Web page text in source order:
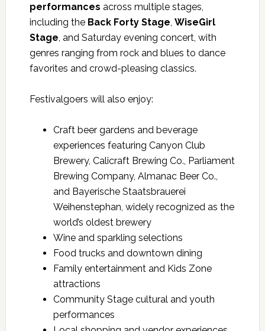
performances across multiple stages,
including the Back Forty Stage WiseGirl
Stage , and Saturday evening concert, with
genres ranging from rock and blues to dance
favorites and crowd-pleasing classics.
Festivalgoers will also enjoy:
Craft beer gardens and beverage
experiences featuring Canyon Club
Brewery, Calicraft Brewing Co., Parliament
Brewing Company, Almanac Beer Co.,
and Bayerische Staatsbrauerei
Weihenstephan, widely recognized as the
world’s oldest brewery
Wine and sparkling selections
Food trucks and downtown dining
Family entertainment and Kids Zone
attractions
Community Stage cultural and youth
performances